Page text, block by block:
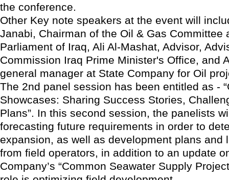
the conference.
Other Key note speakers at the event will
Janabi, Chairman of the Oil & Gas Committee
Parliament of Iraq, Ali Al-Mashat, Advisor,
Commission Iraq Prime Minister's Office, and
general manager at State Company for Oil
The 2nd panel session has been entitled as -
Showcases: Sharing Success Stories,
Plans”. In this second session, the panelists
forecasting future requirements in order to
expansion, as well as development plans and
from field operators, in addition to an update
Company’s “Common Seawater Supply